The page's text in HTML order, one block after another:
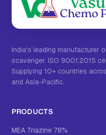
India's leading manufacturer
scavenger. ISO 9001:2015
Supplying 10+ countries
and Asia-Pacific.
PRODUCTS
MEA Triazine 78%